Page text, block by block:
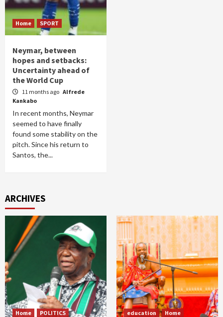
Home SPORT
Neymar, between
hopes and setbacks:
Uncertainty ahead of
the World Cup
11 months ago Alfrede
Kankabo
In recent months, Neymar
seemed to have finally
found some stability on the
pitch. Since his return to
Santos, the...
ARCHIVES
Home POLITICS education Home